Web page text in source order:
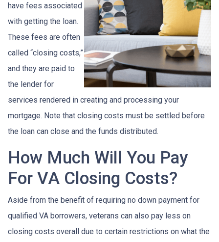
have fees associated
with getting the loan.
These fees are often
called “closing costs,”
and they are paid to
the lender for
services rendered in creating and processing your
mortgage. Note that closing costs must be settled before
the loan can close and the funds distributed.
How Much Will You Pay
For VA Closing Costs?
Aside from the benefit of requiring no down payment for
qualified VA borrowers, veterans can also pay less on
closing costs overall due to certain restrictions on what the